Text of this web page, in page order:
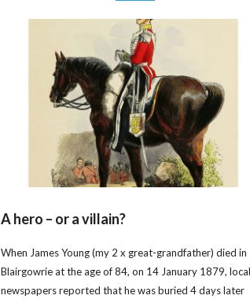
A hero – or a villain?
When James Young (my 2 x great-grandfather) died in
Blairgowrie at the age of 84, on 14 January 1879, local
newspapers reported that he was buried 4 days later